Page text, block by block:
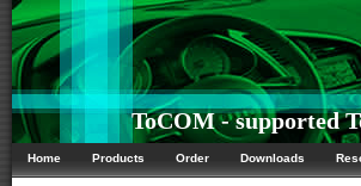
ToCOM - supported
Home Products Order Downloads